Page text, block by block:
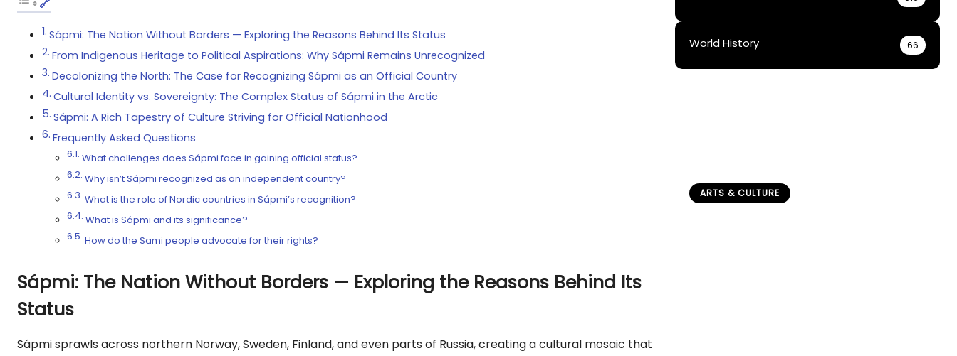
Sápmi: The Nation Without Borders — Exploring the Reasons Behind Its Status
From Indigenous Heritage to Political Aspirations: Why Sápmi Remains Unrecognized
Decolonizing the North: The Case for Recognizing Sápmi as an Official Country
Cultural Identity vs. Sovereignty: The Complex Status of Sápmi in the Arctic
Sápmi: A Rich Tapestry of Culture Striving for Official Nationhood
Frequently Asked Questions
What challenges does Sápmi face in gaining official status?
Why isn’t Sápmi recognized as an independent country?
What is the role of Nordic countries in Sápmi’s recognition?
What is Sápmi and its significance?
How do the Sami people advocate for their rights?
Sápmi: The Nation Without Borders — Exploring the Reasons Behind Its
Status
Sápmi sprawls across northern Norway, Sweden, Finland, and even parts of Russia, creating a cultural mosaic that
World History 66
ARTS & CULTURE